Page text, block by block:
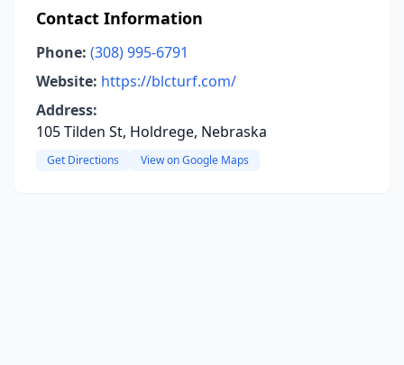
Contact Information
Phone: (308) 995-6791
Website: https://blcturf.com/
Address:
105 Tilden St, Holdrege, Nebraska
Get Directions View on Google Maps